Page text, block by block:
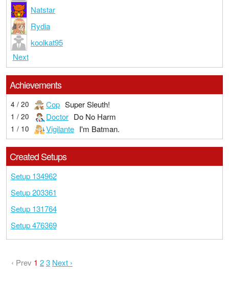
Natstar
Rydia
koolkat95
Next
Achievements
4 / 20 Cop Super Sleuth!
1 / 20 Doctor Do No Harm
1 / 10 Vigilante I'm Batman.
Created Setups
Setup 134962
Setup 203361
Setup 131764
Setup 476369
‹ Prev 1 23 Next ›